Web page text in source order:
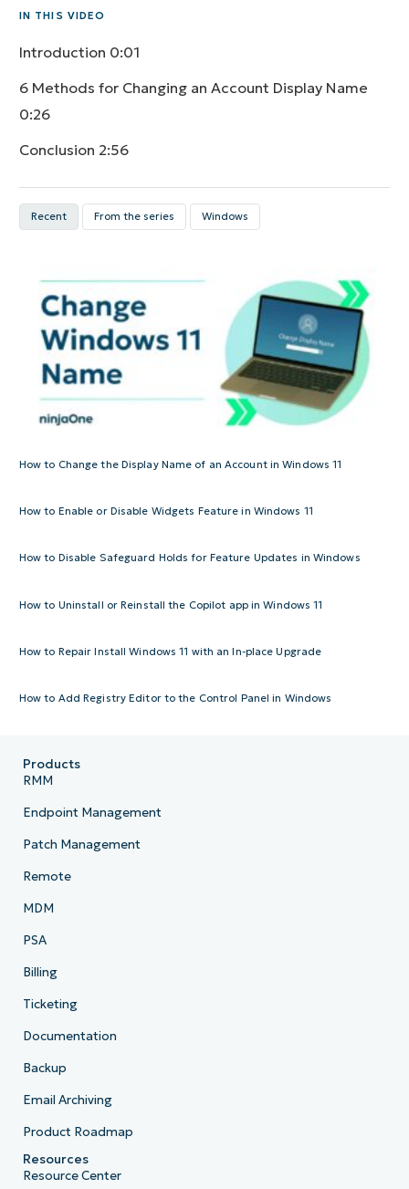
IN THIS VIDEO
Introduction 0:01
6 Methods for Changing an Account Display Name
0:26
Conclusion 2:56
Recent From the series Windows
How to Change the Display Name of an Account in Windows 11
How to Enable or Disable Widgets Feature in Windows 11
How to Disable Safeguard Holds for Feature Updates in Windows
How to Uninstall or Reinstall the Copilot app in Windows 11
How to Repair Install Windows 11 with an In-place Upgrade
How to Add Registry Editor to the Control Panel in Windows
Products
RMM
Endpoint Management
Patch Management
Remote
MDM
PSA
Billing
Ticketing
Documentation
Backup
Email Archiving
Product Roadmap
Resources
Resource Center